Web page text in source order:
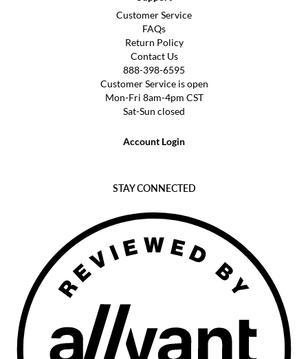
Customer Service
FAQs
Return Policy
Contact Us
888-398-6595
Customer Service is open
Mon-Fri 8am-4pm CST
Sat-Sun closed
Account Login
STAY CONNECTED